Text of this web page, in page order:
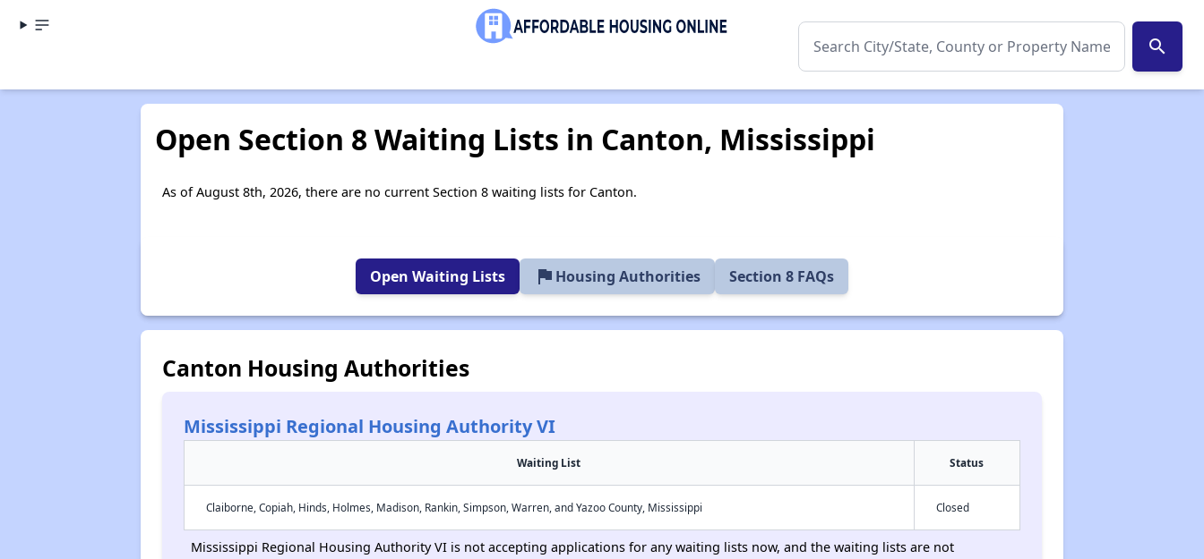
search
Open Section 8 Waiting Lists in Canton, Mississippi
As of August 8th, 2026, there are no current Section 8 waiting lists for Canton.
Open Waiting Lists flag Housing Authorities Section 8 FAQs
Canton Housing Authorities
Mississippi Regional Housing Authority VI
Waiting List Status
Claiborne, Copiah, Hinds, Holmes, Madison, Rankin, Simpson, Warren, and Yazoo County, Mississippi Closed
Mississippi Regional Housing Authority VI is not accepting applications for any waiting lists now, and the waiting lists are not